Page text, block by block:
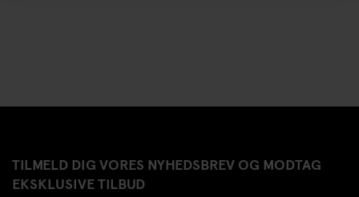
TILMELD DIG VORES NYHEDSBREV OG MODTAG
EKSKLUSIVE TILBUD